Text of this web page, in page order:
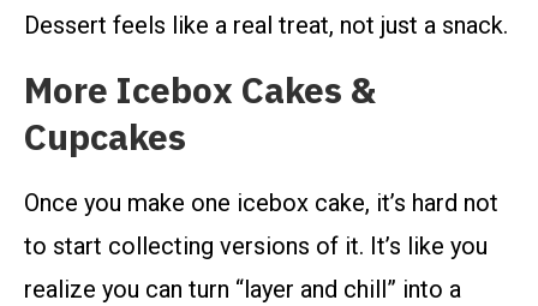
Dessert feels like a real treat, not just a snack.
More Icebox Cakes &
Cupcakes
Once you make one icebox cake, it’s hard not
to start collecting versions of it. It’s like you
realize you can turn “layer and chill” into a